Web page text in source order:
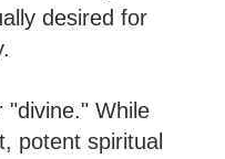
desired for
"divine." While
potent spiritual